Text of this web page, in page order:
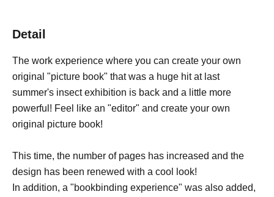
Detail
The work experience where you can create your own
original "picture book" that was a huge hit at last
summer's insect exhibition is back and a little more
powerful! Feel like an "editor" and create your own
original picture book!
This time, the number of pages has increased and the
design has been renewed with a cool look!
In addition, a "bookbinding experience" was also added,